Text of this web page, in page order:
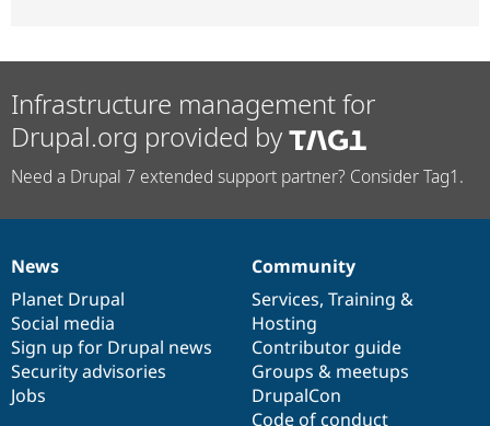
Infrastructure management for
Drupal.org provided by
Need a Drupal 7 extended support partner? Consider Tag1.
News
items
News
Planet Drupal
Social media
Sign up for Drupal news
Security advisories
Jobs
Our
community
Community
Services, Training &
Hosting
Contributor guide
Groups & meetups
DrupalCon
Code of conduct
Documentation
Drupal
code
base
Governance
of
community